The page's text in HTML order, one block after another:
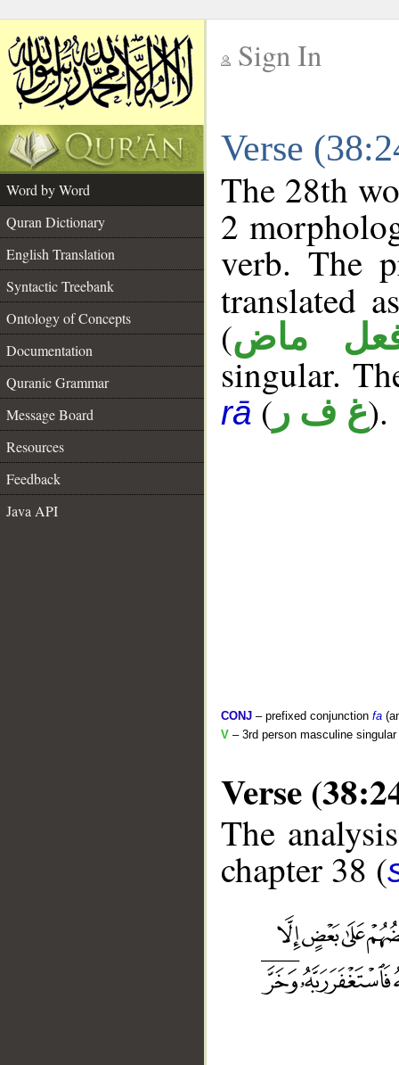
Sign In
Verse
Word by Word
Quran Dictionary
English Translation
Syntactic Treebank
Ontology of Concepts
Documentation
Quranic Grammar
Message Board
Resources
Feedback
Java API
The 28th
2
verb. The
translated
(ماض
singular.
rā ( غ ف ر).
CONJ – prefixed conjunction fa
V – 3rd person masculine
Verse
The
chapter 38 (